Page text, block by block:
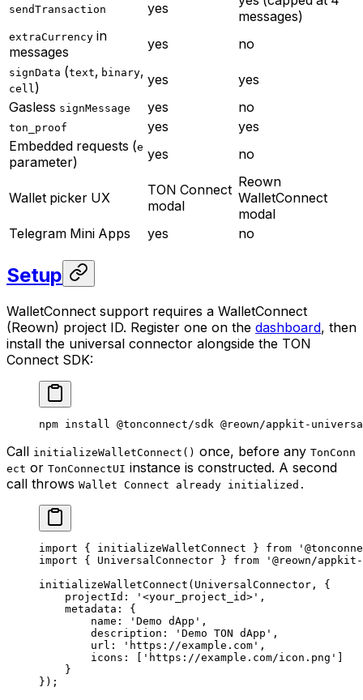
sendTransaction yes
messages)
extraCurrency in
messages
yes no
signData (text, binary,
cell) yes
yes
Gasless signMessage yes no
ton_proof yes
yes
Embedded requests (e
parameter) yes no
Wallet picker UX
TON Connect
modal
Reown
WalletConnect
modal
Telegram Mini Apps
yes no
Setup
WalletConnect support requires a WalletConnect
(Reown) project ID. Register one on the dashboard, then
install the universal connector alongside the TON
Connect SDK:
npm install @tonconnect/sdk @reown/appkit-
Call initializeWalletConnect() once, before any TonConn
ect or TonConnectUI instance is constructed. A second
call throws Wallet Connect already initialized.
import { initializeWalletConnect } from
import { UniversalConnector } from '@reown/
initializeWalletConnect ( UniversalConnector , {
projectId : '<your_project_id>' ,
metadata :
{
name : 'Demo dApp' ,
description : 'Demo TON dApp' ,
url : 'https://example.com' ,
icons : 'https://example.com/icon.png'
}
});